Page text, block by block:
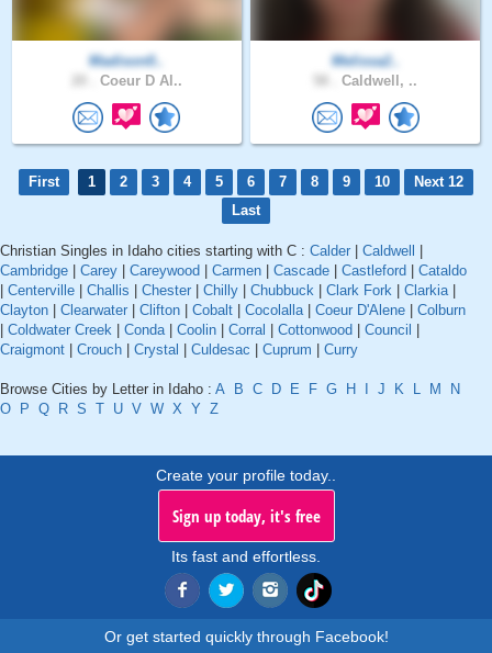
Madison0..
Coeur D Al..
Melissa2..
Caldwell, ..
First 1 2 3 4 5 6 7 8 9 10
Next 12
Last
Christian Singles in Idaho cities starting with C : Calder Caldwell
Cambridge
Carey Careywood Carmen Cascade Castleford
Cataldo
Centerville Challis Chester Chilly Chubbuck Clark Fork Clarkia|
Clayton
Clearwater Clifton Cobalt Cocolalla| Coeur D'Alene
Colburn
Coldwater Creek Conda| Coolin Corral Cottonwood Council
Craigmont
Crouch Crystal Culdesac Cuprum Curry
Browse Cities by Letter in Idaho : A B C D E F G H J K L M
N
O
P Q R S T U V W X Y Z
Create your profile today..
Sign up today, it's free
Its fast and effortless.
Or get started quickly through Facebook!